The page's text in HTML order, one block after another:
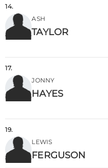
14.
ASH
TAYLOR
17.
JONNY
HAYES
19.
LEWIS
FERGUSON